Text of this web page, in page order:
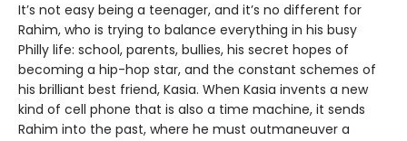
It’s not easy being a teenager, and it’s no different for
Rahim, who is trying to balance everything in his busy
Philly life: school, parents, bullies, his secret hopes of
becoming a hip-hop star, and the constant schemes of
his brilliant best friend, Kasia. When Kasia invents a new
kind of cell phone that is also a time machine, it sends
Rahim into the past, where he must outmaneuver a